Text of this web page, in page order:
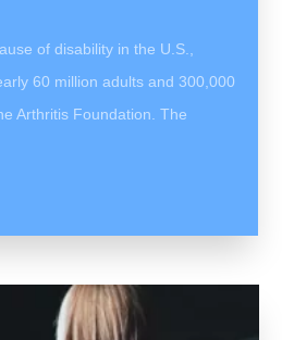
of disability in the U.S.,
60 million adults and 300,000
Arthritis Foundation. The